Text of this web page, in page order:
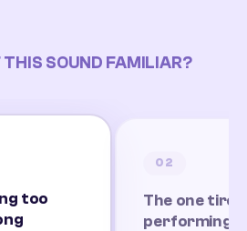
THIS SOUND FAMILIAR?
too
02
The one
performing